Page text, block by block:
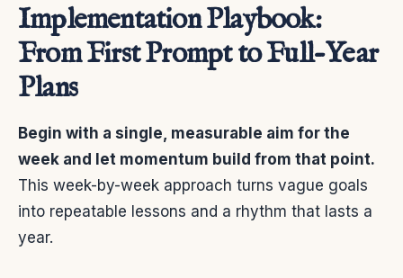
Implementation Playbook:
From First Prompt to Full-Year
Plans
Begin with a single, measurable aim for the
week and let momentum build from that point.
This week-by-week approach turns vague goals
into repeatable lessons and a rhythm that lasts a
year.